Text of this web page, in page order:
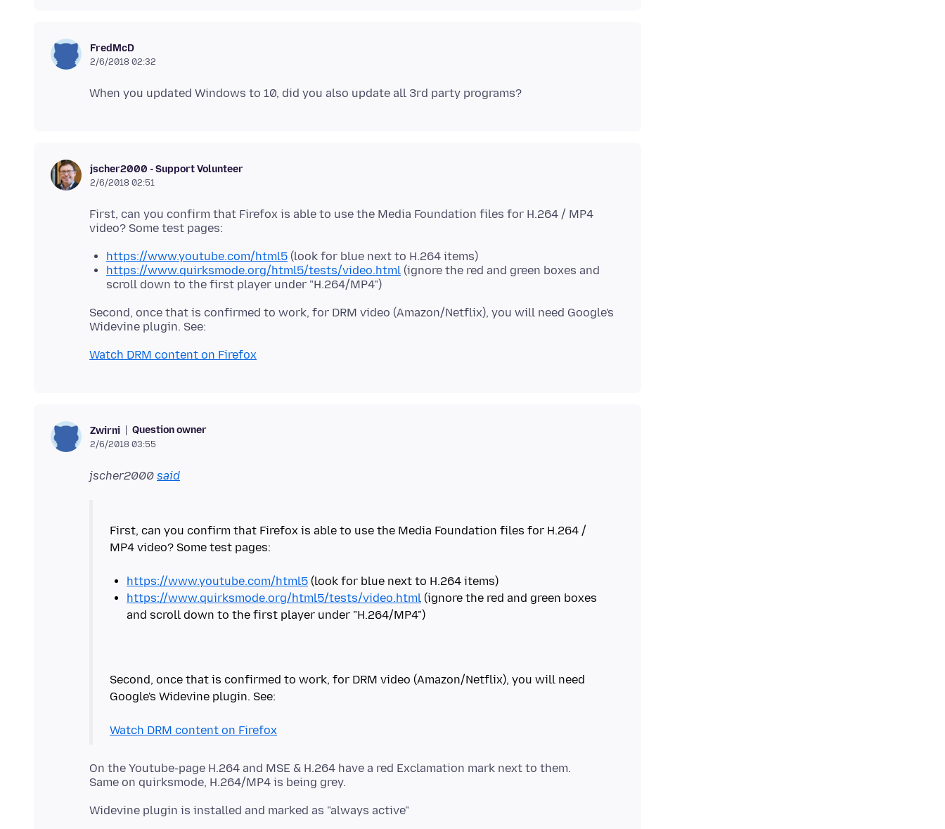
FredMcD
2/6/2018 02:32
jscher2000 - Support Volunteer
2/6/2018 02:51
First, can you confirm that Firefox is able to use the Media Foundation files for H.264 / MP4
https://www.youtube.com/html5 (look for blue next to H.264 items)
https://www.quirksmode.org/html5/tests/video.html (ignore the red and green boxes and
scroll down to the first player under "H.264/MP4")
Second, once that is confirmed to work, for DRM video (Amazon/Netflix), you will need Google's
Watch DRM content on Firefox
Zwirni Question owner
2/6/2018 03:55
jscher2000 said
First, can you confirm that Firefox is able to use the Media Foundation files for H.264 /
MP4 video? Some test pages:
https://www.youtube.com/html5
https://www.quirksmode.org/html5/tests/video.html (ignore the red and green boxes
Second, once that is confirmed to work, for DRM video (Amazon/Netflix), you will need
Google's Widevine plugin. See:
Watch DRM content on Firefox
On the Youtube-page H.264 and MSE & H.264 have a red Exclamation mark next to them.